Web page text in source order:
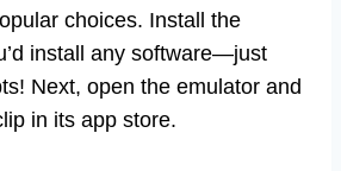
choices. Install the
install any software—just
Next, open the emulator and
in its app store.